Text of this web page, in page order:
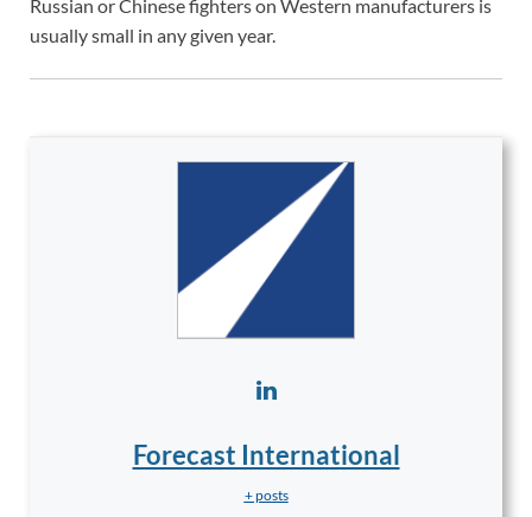
Russian or Chinese fighters on Western manufacturers is
usually small in any given year.
Forecast International
+ posts